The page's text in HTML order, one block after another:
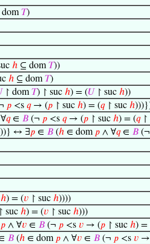
𝑇)
ℎ ⊆ dom𝑇))
ℎ ⊆ dom𝑇)
↾ dom𝑇) ↾ suc ℎ) = (𝑈 ↾ suc ℎ))
𝑝 <s 𝑞→ (𝑝 ↾ suc ℎ) = (𝑞↾ suc ℎ
𝑞∈ 𝐵 (¬ 𝑝 <s 𝑞→ (𝑝 ↾ suc ℎ) = (𝑞↾
↔ ∃𝑝 ∈ 𝐵 (ℎ ∈ dom 𝑝 ∧ ∀𝑞∈ 𝐵 (¬
ℎ) = (𝑣 ↾ suc ℎ))))
↾ suc ℎ) = (𝑣 ↾ suc ℎ)))
𝑝 ∧ ∀𝑣 ∈ 𝐵 (¬ 𝑝 <s 𝑣 → (𝑝 ↾ suc ℎ) =
𝐵 (ℎ ∈ dom 𝑝 ∧ ∀𝑣 ∈ 𝐵 (¬ 𝑝 <s 𝑣 →